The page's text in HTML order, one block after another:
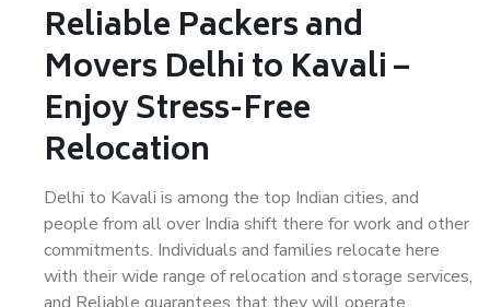
Reliable Packers and
Movers Delhi to Kavali –
Enjoy Stress-Free
Relocation
Delhi to Kavali is among the top Indian cities, and
people from all over India shift there for work and other
commitments. Individuals and families relocate here
with their wide range of relocation and storage services,